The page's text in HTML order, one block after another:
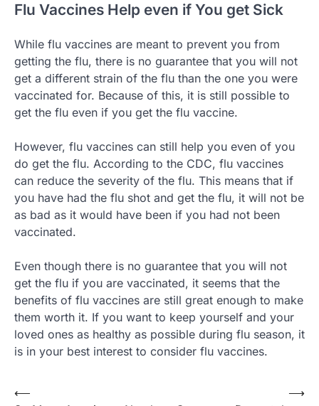
Flu Vaccines Help even if You get Sick
While flu vaccines are meant to prevent you from
getting the flu, there is no guarantee that you will not
get a different strain of the flu than the one you were
vaccinated for. Because of this, it is still possible to
get the flu even if you get the flu vaccine.
However, flu vaccines can still help you even of you
do get the flu. According to the CDC, flu vaccines
can reduce the severity of the flu. This means that if
you have had the flu shot and get the flu, it will not be
as bad as it would have been if you had not been
vaccinated.
Even though there is no guarantee that you will not
get the flu if you are vaccinated, it seems that the
benefits of flu vaccines are still great enough to make
them worth it. If you want to keep yourself and your
loved ones as healthy as possible during flu season, it
is in your best interest to consider flu vaccines.
Post
⟵
⟶